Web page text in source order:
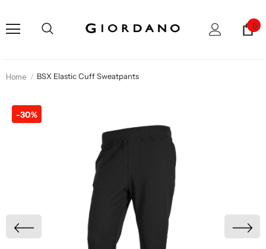
0
Home BSX Elastic Cuff Sweatpants
-30%